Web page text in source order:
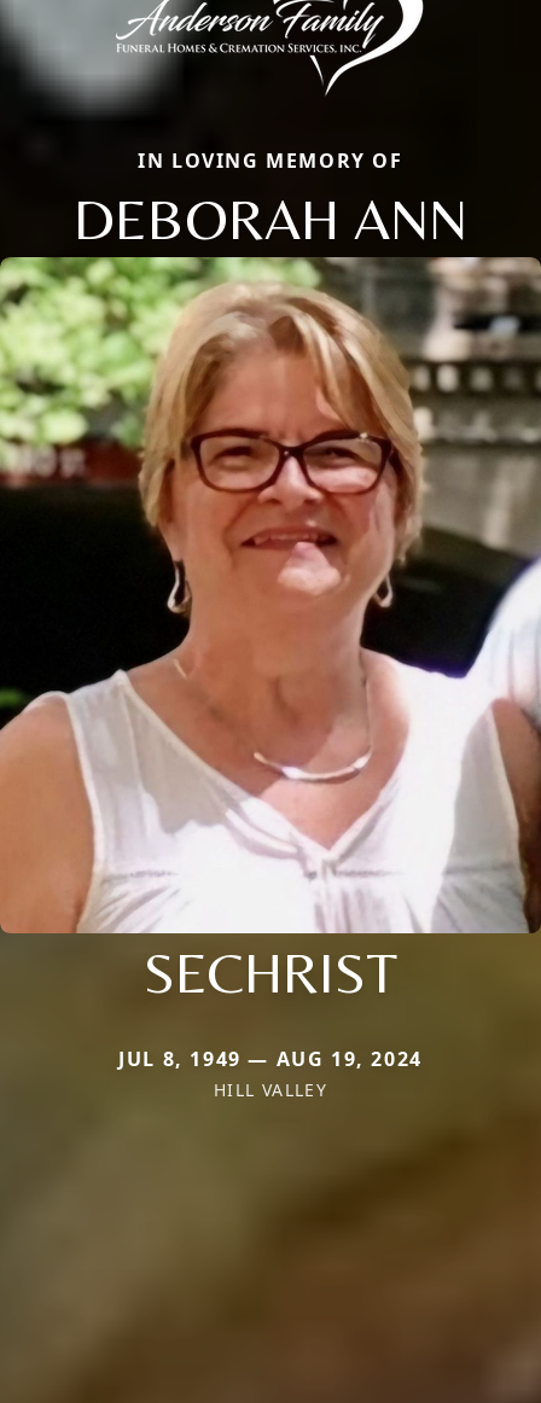
IN LOVING MEMORY OF
DEBORAH ANN
SECHRIST
JUL 8, 1949 — AUG 19, 2024
HILL VALLEY